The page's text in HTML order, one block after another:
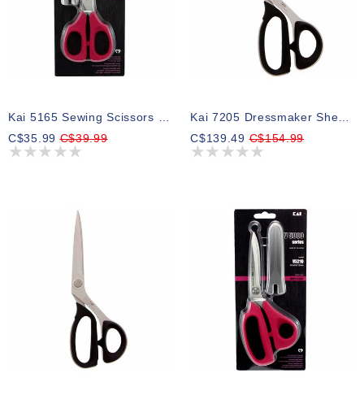
C$35.99C$39.99
C$139.49C$154.99